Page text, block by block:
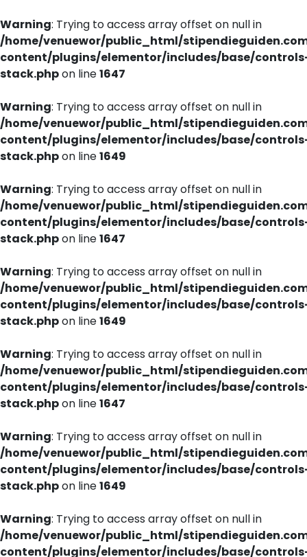
Warning: Trying to access array offset on null in
/home/venuewor/public_html/
content/plugins/elementor/includes/base/
stack.phpon line1647
Warning: Trying to access array offset on null in
/home/venuewor/public_html/
content/plugins/elementor/includes/base/
stack.phpon line1649
Warning: Trying to access array offset on null in
/home/venuewor/public_html/
content/plugins/elementor/includes/base/
stack.phpon line1647
Warning: Trying to access array offset on null in
/home/venuewor/public_html/
content/plugins/elementor/includes/base/
stack.phpon line1649
Warning: Trying to access array offset on null in
/home/venuewor/public_html/
content/plugins/elementor/includes/base/
stack.phpon line1647
Warning: Trying to access array offset on null in
/home/venuewor/public_html/
content/plugins/elementor/includes/base/
stack.phpon line1649
Warning: Trying to access array offset on null in
/home/venuewor/public_html/
content/plugins/elementor/includes/base/